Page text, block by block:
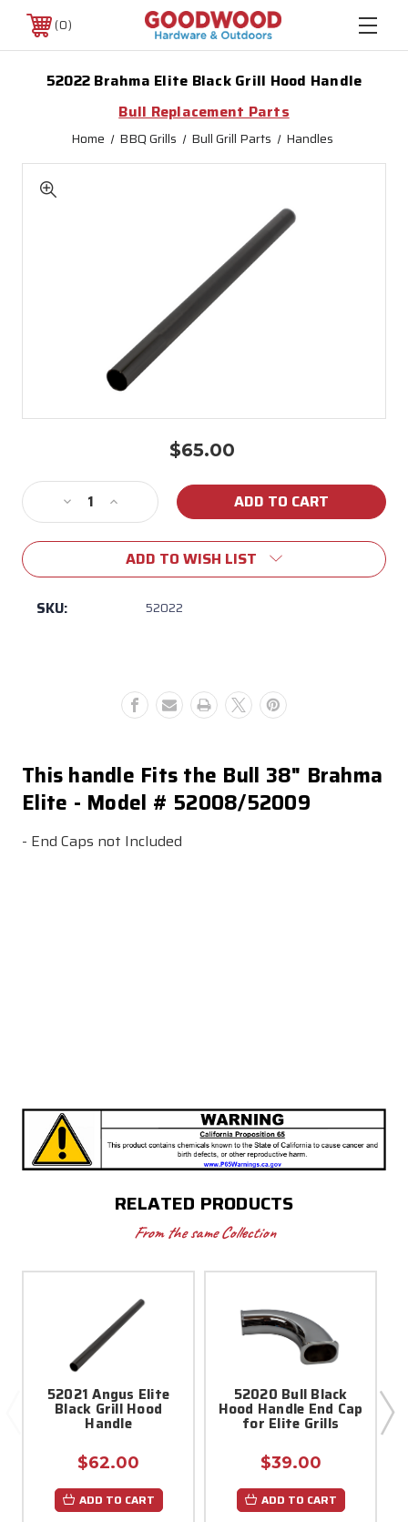
0
52022 Brahma Elite Black Grill Hood Handle
Bull Replacement Parts
Home BBQ Grills Bull Grill Parts Handles
$65.00
Stock:
Decrease
Quantity
of
Brahma
Elite
Increase
Quantity
of
52022
Brahma
ADD TO WISH LIST
SKU: 52022
This handle Fits the Bull 38" Brahma
Elite - Model # 52008/52009
- End Caps not Included
RELATED PRODUCTS
From the same Collection
52021 Angus Elite
Black Grill Hood
Handle
$62.00
ADD TO CART
52020 Bull Black
Hood Handle End Cap
for Elite Grills
$39.00
ADD TO CART